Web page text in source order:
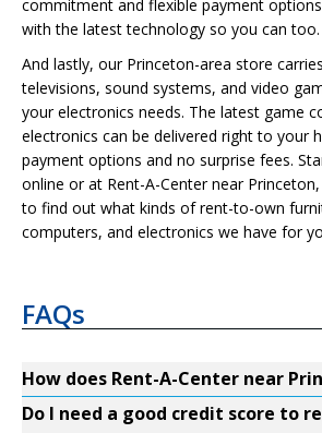
commitment and flexible payment
with the latest technology so you can too.
And lastly, our Princeton-area store
televisions, sound systems, and video
your electronics needs. The latest game
electronics can be delivered right to your
payment options and no surprise fees.
online or at Rent-A-Center near
to find out what kinds of rent-to-own
computers, and electronics we have for
FAQs
How does Rent-A-Center near
Do I need a good credit score to